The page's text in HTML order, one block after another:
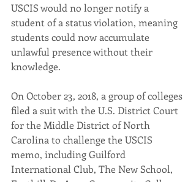
USCIS would no longer notify a
student of a status violation, meaning
students could now accumulate
unlawful presence without their
knowledge.
On October 23, 2018, a group of colleges
filed a suit with the U.S. District Court
for the Middle District of North
Carolina to challenge the USCIS
memo, including Guilford
International Club, The New School,